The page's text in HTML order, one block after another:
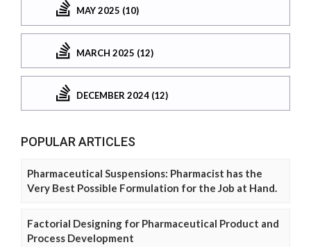
MAY 2025 (10)
MARCH 2025 (12)
DECEMBER 2024 (12)
POPULAR ARTICLES
Pharmaceutical Suspensions: Pharmacist has the
Very Best Possible Formulation for the Job at Hand.
Factorial Designing for Pharmaceutical Product and
Process Development